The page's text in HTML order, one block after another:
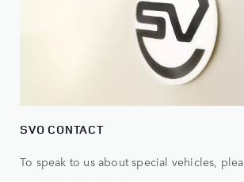
SVO CONTACT
To speak to us about special vehicles,